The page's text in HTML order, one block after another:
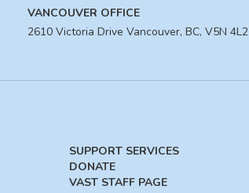
VANCOUVER OFFICE
2610 Victoria Drive Vancouver, BC, V5N 4L2
SUPPORT SERVICES
DONATE
VAST STAFF PAGE